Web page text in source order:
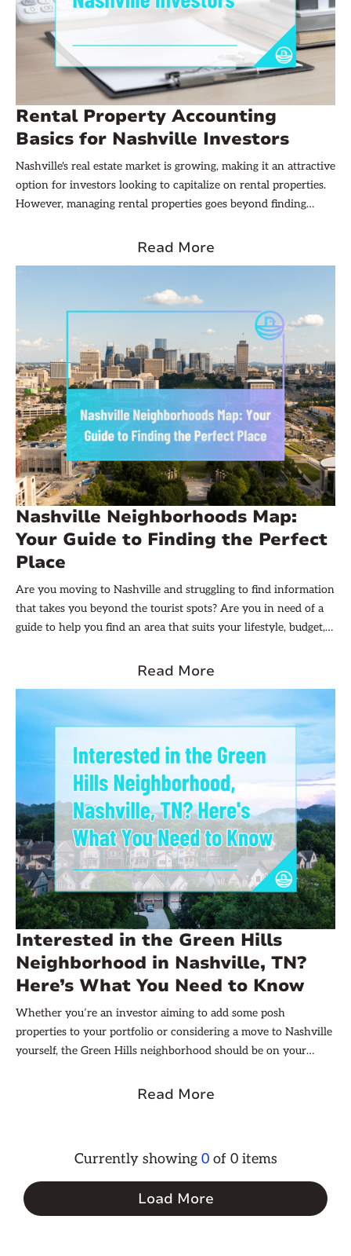
Rental Property Accounting
Basics for Nashville Investors
Nashville's real estate market is growing, making it an attractive
option for investors looking to capitalize on rental properties.
However, managing rental properties goes beyond finding
of rental property accounting is crucial for maximizing
every Nashville investor should know.
Read More
Nashville Neighborhoods Map:
Your Guide to Finding the Perfect
Place
Are you moving to Nashville and struggling to find information
that takes you beyond the tourist spots? Are you in need of a
guide to help you find an area that suits your lifestyle, budget,
Read More
Interested in the Green Hills
Neighborhood in Nashville, TN?
Here’s What You Need to Know
Whether you’re an investor aiming to add some posh
properties to your portfolio or considering a move to Nashville
yourself, the Green Hills neighborhood should be on your
Read More
Currently showing 0of 0items
Load More